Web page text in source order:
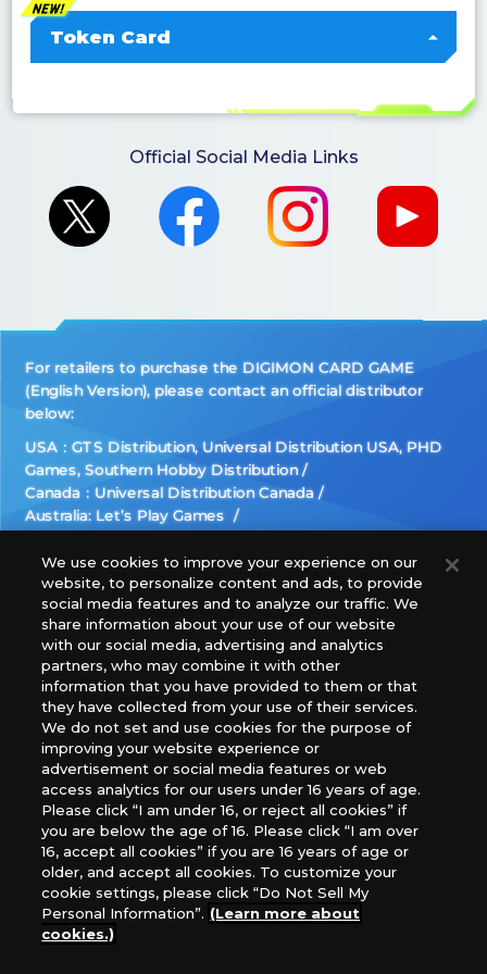
Token Card
Official Social Media Links
For retailers to purchase the DIGIMON CARD GAME
(English Version), please contact an official distributor
below:
USA：GTS Distribution, Universal Distribution USA, PHD
Games, Southern Hobby Distribution
Canada：Universal Distribution Canada
Australia: Let’s Play Games
Europe: Esdevium Games Ltd. (Asmodee UK), Asmodee
The Netherlands, ADC Blackfire Entertainment GmbH,
Gametrade Distribution, TCG Factory
*Unauthorized use, reproduction or reprinting of any
images, text, or data on this website is prohibited.
*Products are under development and the images on this
website may differ from the actual product.
What Are
Cookies?
For inquiries
Privacy Policy
We use cookies to improve your experience on our
website, to personalize content and ads, to provide
social media features and to analyze our traffic. We
share information about your use of our website
with our social media, advertising and analytics
partners, who may combine it with other
information that you have provided to them or that
they have collected from your use of their services.
We do not set and use cookies for the purpose of
improving your website experience or
advertisement or social media features or web
access analytics for our users under 16 years of age.
Please click “I am under 16, or reject all cookies” if
you are below the age of 16. Please click “I am over
16, accept all cookies” if you are 16 years of age or
older, and accept all cookies. To customize your
cookie settings, please click “Do Not Sell My
Personal Information”. (Learn more about
cookies.)